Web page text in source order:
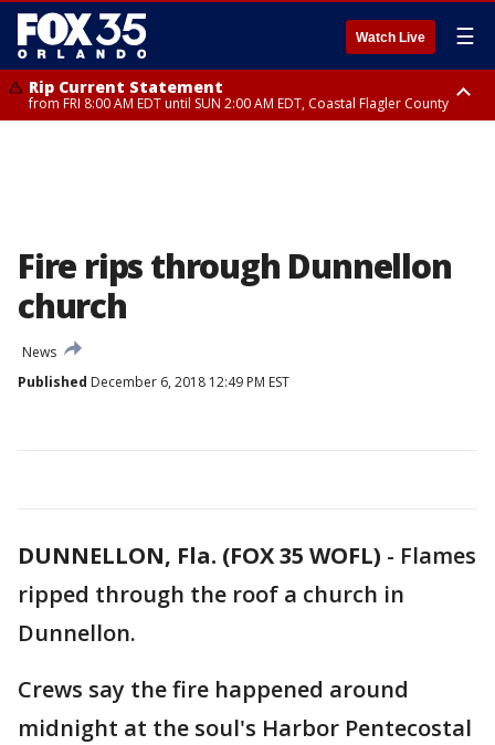
Watch Live ☰
Rip Current Statement
from FRI 8:00 AM EDT until SUN 2:00 AM EDT, Coastal Flagler County
Fire rips through Dunnellon
church
News
Published December 6, 2018 12:49 PM EST
DUNNELLON, Fla. (FOX 35 WOFL) - Flames
ripped through the roof a church in
Dunnellon.
Crews say the fire happened around
midnight at the soul's Harbor Pentecostal